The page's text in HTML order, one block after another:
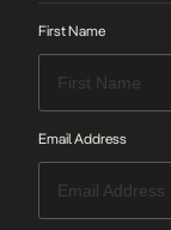
First Name
Email Address